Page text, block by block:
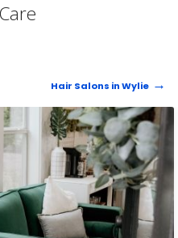
Hair Salons in Wylie